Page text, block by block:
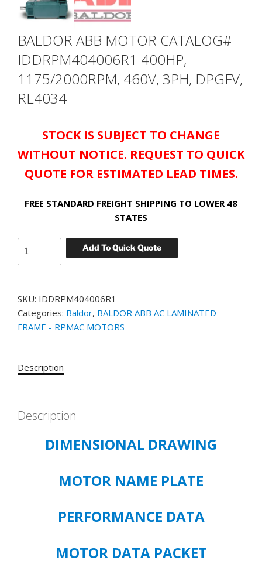
BALDOR ABB MOTOR CATALOG#
IDDRPM404006R1 400HP,
1175/2000RPM, 460V, 3PH, DPGFV,
RL4034
STOCK IS SUBJECT TO CHANGE
WITHOUT NOTICE. REQUEST TO QUICK
QUOTE FOR ESTIMATED LEAD TIMES.
FREE STANDARD FREIGHT SHIPPING TO LOWER 48
STATES
Add To Quick Quote
ABB
IDDRPM404006R1
400HP,
1175/2000RPM,
DPGFV,
SKU: IDDRPM404006R1
Categories: Baldor, BALDOR ABB AC LAMINATED
FRAME - RPMAC MOTORS
Description
Description
DIMENSIONAL DRAWING
MOTOR NAME PLATE
PERFORMANCE DATA
MOTOR DATA PACKET